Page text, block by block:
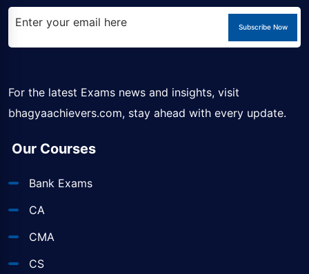
Subscribe Now
For the latest Exams news and insights, visit
bhagyaachievers.com, stay ahead with every update.
Our Courses
Bank Exams
CA
CMA
CS